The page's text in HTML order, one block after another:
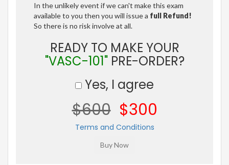
In the unlikely event if we can't make this exam
available to you then you will issue a full Refund!
So there is no risk involve at all.
READY TO MAKE YOUR
"VASC-101"PRE-ORDER?
Yes, I agree
$600 $300
Terms and Conditions